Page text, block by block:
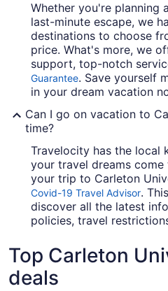
Whether you're planning
last-minute escape, we
destinations to choose
price. What's more, we
support, top-notch
Guarantee. Save yourself
in your dream vacation
Can I go on vacation to
time?
Travelocity has the local
your travel dreams
your trip to Carleton
Covid-19 Travel Advisor.
discover all the latest
policies, travel
Top Carleton
deals